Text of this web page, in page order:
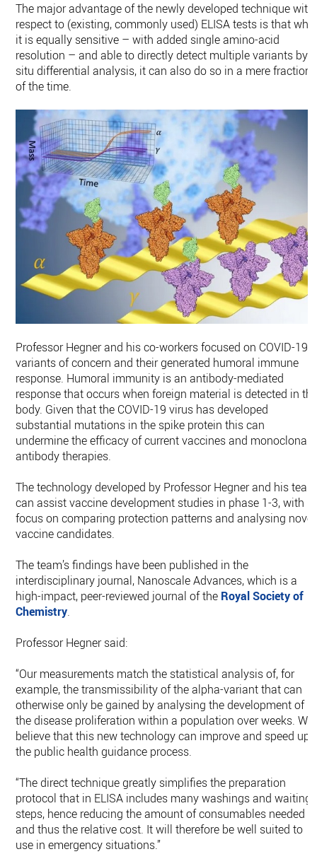
The major advantage of the newly developed technique with
respect to (existing, commonly used) ELISA tests is that
it is equally sensitive – with added single amino-acid
resolution – and able to directly detect multiple variants by
situ differential analysis, it can also do so in a mere fraction
of the time.
Professor Hegner and his co-workers focused on COVID-19
variants of concern and their generated humoral immune
response. Humoral immunity is an antibody-mediated
response that occurs when foreign material is detected in
body. Given that the COVID-19 virus has developed
substantial mutations in the spike protein this can
undermine the efficacy of current vaccines and monoclonal
antibody therapies.
The technology developed by Professor Hegner and his team
can assist vaccine development studies in phase 1-3, with
focus on comparing protection patterns and analysing novel
vaccine candidates.
The team’s findings have been published in the
interdisciplinary journal, Nanoscale Advances, which is a
high-impact, peer-reviewed journal of the Royal Society of
Chemistry.
Professor Hegner said:
“Our measurements match the statistical analysis of, for
example, the transmissibility of the alpha-variant that can
otherwise only be gained by analysing the development of
the disease proliferation within a population over weeks. We
believe that this new technology can improve and speed up
the public health guidance process.
“The direct technique greatly simplifies the preparation
protocol that in ELISA includes many washings and waiting
steps, hence reducing the amount of consumables needed
and thus the relative cost. It will therefore be well suited to
use in emergency situations.”